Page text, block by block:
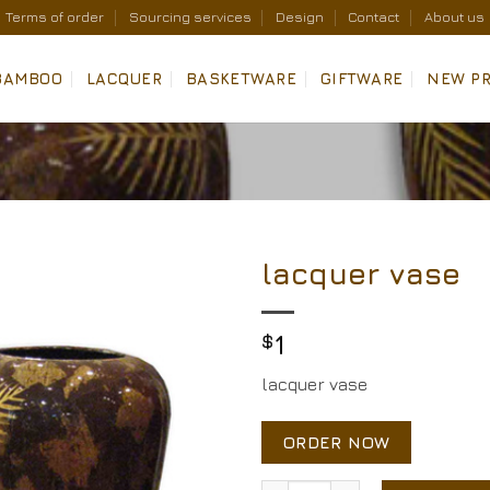
Terms of order Sourcing services Design Contact About us
LACQUER BASKETWARE GIFTWARE NEW
lacquer vase
$1
lacquer vase
ORDER NOW